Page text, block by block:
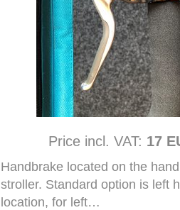
Price incl. VAT: 17
Handbrake located on the
stroller. Standard option is left
location, for left…